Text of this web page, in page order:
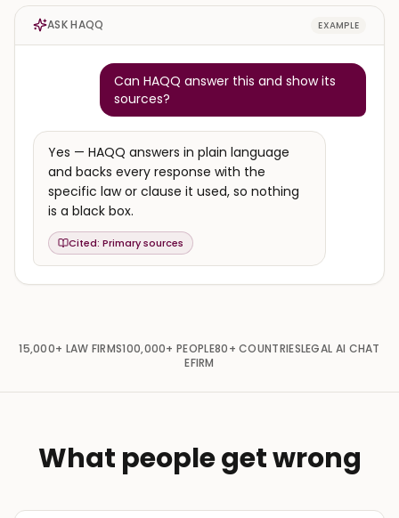
ASK HAQQ EXAMPLE
Can HAQQ answer this and show its
sources?
Yes — HAQQ answers in plain language
and backs every response with the
specific law or clause it used, so nothing
is a black box.
Cited: Primary sources
15,000+ LAW FIRMS100,000+ PEOPLE80+ COUNTRIESLEGAL AI CHAT
EFIRM
What people get wrong